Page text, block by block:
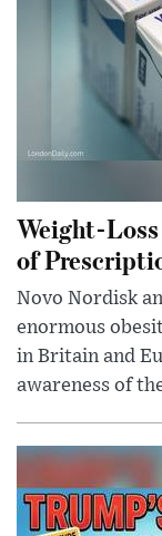
Weight-
of
Novo Nordisk
enormous
in Britain and
awareness of